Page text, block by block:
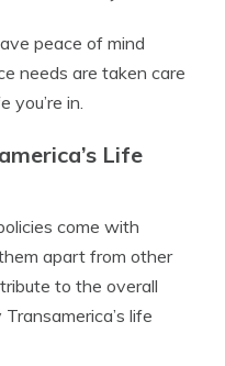
peace of mind
needs are taken care
you’re in.
Life
come with
apart from other
to the overall
life